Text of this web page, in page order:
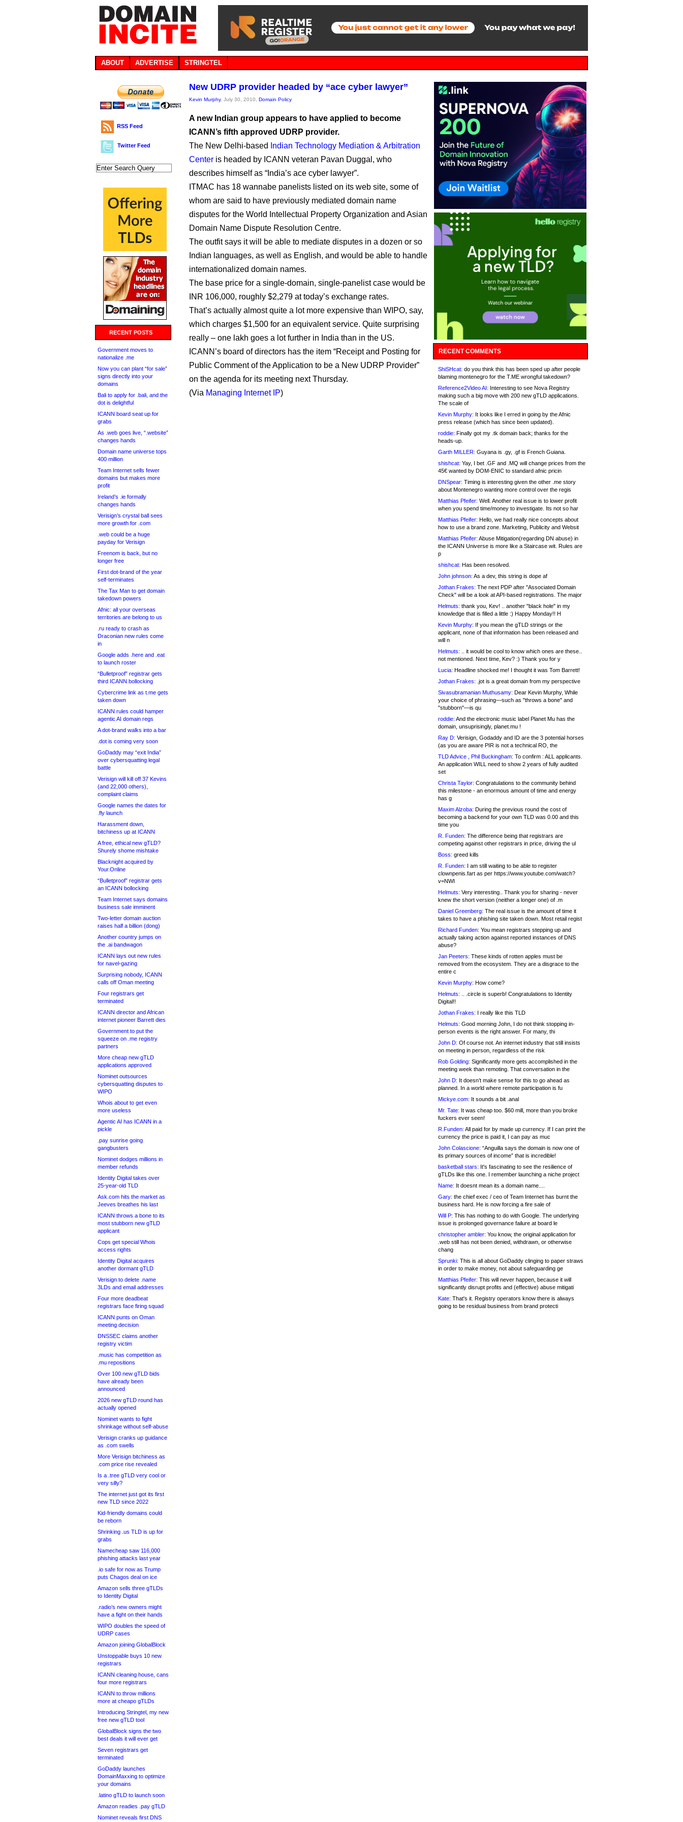
ABOUT ADVERTISE STRINGTEL
RSS Feed
Twitter Feed
RECENT POSTS
Government moves to
nationalize .me
Now you can plant “for sale”
signs directly into your
domains
Bali to apply for .bali, and the
dot is delightful
ICANN board seat up for
grabs
As .web goes live, “.website”
changes hands
Domain name universe tops
400 million
Team Internet sells fewer
domains but makes more
profit
Ireland’s .ie formally
changes hands
Verisign’s crystal ball sees
more growth for .com
.web could be a huge
payday for Verisign
Freenom is back, but no
longer free
First dot-brand of the year
self-terminates
The Tax Man to get domain
takedown powers
Afnic: all your overseas
territories are belong to us
.ru ready to crash as
Draconian new rules come
in
Google adds .here and .eat
to launch roster
“Bulletproof” registrar gets
third ICANN bollocking
Cybercrime link as t.me gets
taken down
ICANN rules could hamper
agentic AI domain regs
A dot-brand walks into a bar
.dot is coming very soon
GoDaddy may “exit India”
over cybersquatting legal
battle
Verisign will kill off 37 Kevins
(and 22,000 others),
complaint claims
Google names the dates for
.fly launch
Harassment down,
bitchiness up at ICANN
A free, ethical new gTLD?
Shurely shome mishtake
Blacknight acquired by
Your.Online
“Bulletproof” registrar gets
an ICANN bollocking
Team Internet says domains
business sale imminent
Two-letter domain auction
raises half a billion (dong)
Another country jumps on
the .ai bandwagon
ICANN lays out new rules
for navel-gazing
Surprising nobody, ICANN
calls off Oman meeting
Four registrars get
terminated
ICANN director and African
internet pioneer Barrett dies
Government to put the
squeeze on .me registry
partners
More cheap new gTLD
applications approved
Nominet outsources
cybersquatting disputes to
WIPO
Whois about to get even
more useless
Agentic AI has ICANN in a
pickle
.pay sunrise going
gangbusters
Nominet dodges millions in
member refunds
Identity Digital takes over
25-year-old TLD
Ask.com hits the market as
Jeeves breathes his last
ICANN throws a bone to its
most stubborn new gTLD
applicant
Cops get special Whois
access rights
Identity Digital acquires
another dormant gTLD
Verisign to delete .name
3LDs and email addresses
Four more deadbeat
registrars face firing squad
ICANN punts on Oman
meeting decision
DNSSEC claims another
registry victim
.music has competition as
.mu repositions
Over 100 new gTLD bids
have already been
announced
2026 new gTLD round has
actually opened
Nominet wants to fight
shrinkage without self-abuse
Verisign cranks up guidance
as .com swells
More Verisign bitchiness as
.com price rise revealed
Is a .tree gTLD very cool or
very silly?
The internet just got its first
new TLD since 2022
Kid-friendly domains could
be reborn
Shrinking .us TLD is up for
grabs
Namecheap saw 116,000
phishing attacks last year
.io safe for now as Trump
puts Chagos deal on ice
Amazon sells three gTLDs
to Identity Digital
.radio’s new owners might
have a fight on their hands
WIPO doubles the speed of
UDRP cases
Amazon joining GlobalBlock
Unstoppable buys 10 new
registrars
ICANN cleaning house, cans
four more registrars
ICANN to throw millions
more at cheapo gTLDs
Introducing Stringtel, my new
free new gTLD tool
GlobalBlock signs the two
best deals it will ever get
Seven registrars get
terminated
GoDaddy launches
DomainMaxxing to optimize
your domains
.latino gTLD to launch soon
Amazon readies .pay gTLD
Nominet reveals first DNS
New UDRP provider headed by “ace cyber lawyer”
Kevin Murphy, July 30, 2010, Domain Policy
A new Indian group appears to have applied to become
ICANN’s fifth approved UDRP provider.
The New Delhi-based
Indian Technology Mediation & Arbitration
Center is headed by ICANN veteran Pavan Duggal, who
describes himself as “India’s ace cyber lawyer”.
ITMAC has 18 wannabe panelists listed on its web site, some of
whom are said to have previously mediated domain name
disputes for the World Intellectual Property Organization and Asian
Domain Name Dispute Resolution Centre.
The outfit says it will be able to mediate disputes in a dozen or so
Indian languages, as well as English, and would be able to handle
internationalized domain names.
The base price for a single-domain, single-panelist case would be
INR 106,000, roughly $2,279 at today’s exchange rates.
That’s actually almost quite a lot more expensive than WIPO, say,
which charges $1,500 for an equivalent service. Quite surprising
really – one lakh goes a lot further in India than in the US.
ICANN’s board of directors has the item “Receipt and Posting for
Public Comment of the Application to be a New UDRP Provider”
on the agenda for its meeting next Thursday.
(Via Managing Internet IP)
RECENT COMMENTS
ShiSHcat: do you think this has been sped up after people
blaming montenegro for the T.ME wrongful takedown?
Reference2Video AI: Interesting to see Nova Registry
making such a big move with 200 new gTLD applications.
The scale of
Kevin Murphy: It looks like I erred in going by the Afnic
press release (which has since been updated).
roddie: Finally got my .tk domain back; thanks for the
heads-up.
Garth MILLER: Guyana is .gy, .gf is French Guiana.
shishcat: Yay, I bet .GF and .MQ will change prices from the
45€ wanted by DOM-ENIC to standard afnic pricin
DNSpear: Timing is interesting given the other .me story
about Montenegro wanting more control over the regis
Matthias Pfeifer: Well. Another real issue is to lower profit
when you spend time/money to investigate. Its not so har
Matthias Pfeifer: Hello, we had really nice concepts about
how to use a brand zone. Marketing, Publicity and Websit
Matthias Pfeifer: Abuse Mitigation(regarding DN abuse) in
the ICANN Universe is more like a Staircase wit. Rules are
p
shishcat: Has been resolved.
John johnson: As a dev, this string is dope af
Jothan Frakes: The next PDP after "Associated Domain
Check" will be a look at API-based registrations. The major
Helmuts: thank you, Kev! .. another "black hole" in my
knowledge that is filled a little :) Happy Monday!! H
Kevin Murphy: If you mean the gTLD strings or the
applicant, none of that information has been released and
will n
Helmuts: .. it would be cool to know which ones are these..
not mentioned. Next time, Kev? :) Thank you for y
Lucia: Headline shocked me! I thought it was Tom Barrett!
Jothan Frakes: .jot is a great domain from my perspective
Sivasubramanian Muthusamy: Dear Kevin Murphy, While
your choice of phrasing—such as "throws a bone" and
"stubborn"—is qu
roddie: And the electronic music label Planet Mu has the
domain, unsuprisingly, planet.mu !
Ray D: Verisign, Godaddy and ID are the 3 potential horses
(as you are aware PIR is not a technical RO, the
TLD Advice , Phil Buckingham: To confirm : ALL applicants.
An application WILL need to show 2 years of fully audited
set
Christa Taylor: Congratulations to the community behind
this milestone - an enormous amount of time and energy
has g
Maxim Alzoba: During the previous round the cost of
becoming a backend for your own TLD was 0.00 and this
time you
R. Funden: The difference being that registrars are
competing against other registrars in price, driving the ul
Boss: greed kills
R. Funden: I am still waiting to be able to register
clownpenis.fart as per https://www.youtube.com/watch?
v=NWI
Helmuts: Very interesting.. Thank you for sharing - never
knew the short version (neither a longer one) of .m
Daniel Greenberg: The real issue is the amount of time it
takes to have a phishing site taken down. Most retail regist
Richard Funden: You mean registrars stepping up and
actually taking action against reported instances of DNS
abuse?
Jan Peeters: These kinds of rotten apples must be
removed from the ecosystem. They are a disgrace to the
entire c
Kevin Murphy: How come?
Helmuts: .. .circle is superb! Congratulations to Identity
Digital!!
Jothan Frakes: I really like this TLD
Helmuts: Good morning John, I do not think stopping in-
person events is the right answer. For many, thi
John D: Of course not. An internet industry that still insists
on meeting in person, regardless of the risk
Rob Golding: Significantly more gets accomplished in the
meeting week than remoting. That conversation in the
John D: It doesn’t make sense for this to go ahead as
planned. In a world where remote participation is fu
Mickye.com: It sounds a bit .anal
Mr. Tate: It was cheap too. $60 mill, more than you broke
fuckers ever seen!
R.Funden: All paid for by made up currency. If I can print the
currency the price is paid it, I can pay as muc
John Colascione: “Anguilla says the domain is now one of
its primary sources of income” that is incredible!
basketball stars: It's fascinating to see the resilience of
gTLDs like this one. I remember launching a niche project
Name: It doesnt mean its a domain name....
Gary: the chief exec / ceo of Team Internet has burnt the
business hard. He is now forcing a fire sale of
Will P: This has nothing to do with Google. The underlying
issue is prolonged governance failure at board le
christopher ambler: You know, the original application for
.web still has not been denied, withdrawn, or otherwise
chang
Sprunki: This is all about GoDaddy clinging to paper straws
in order to make money, not about safeguarding ge
Matthias Pfeifer: This will never happen, because it will
significantly disrupt profits and (effective) abuse mitigati
Kate: That's it. Registry operators know there is always
going to be residual business from brand protecti